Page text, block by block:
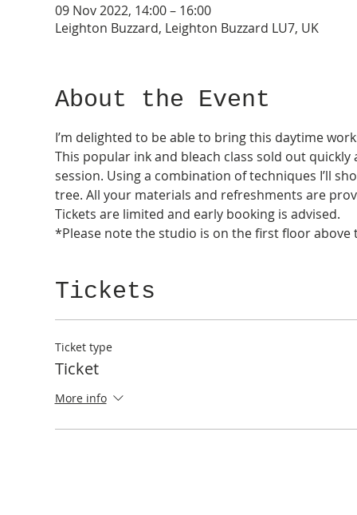
09 Nov 2022, 14:00 – 16:00
Leighton Buzzard, Leighton Buzzard LU7, UK
About the Event
I’m delighted to be able to bring this daytime
This popular ink and bleach class sold out
session. Using a combination of techniques I’ll
tree. All your materials and refreshments are
Tickets are limited and early booking is advised.
*Please note the studio is on the first floor above
Tickets
Ticket type
Ticket
More info